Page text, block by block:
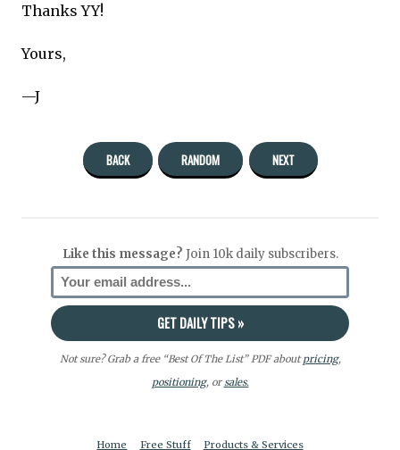
Thanks YY!
Yours,
—J
BACK RANDOM NEXT
Like this message? Join 10k daily subscribers.
Not sure? Grab a free “Best Of The List” PDF aboutpricing,
positioning, orsales.
Home Free Stuff Products & Services